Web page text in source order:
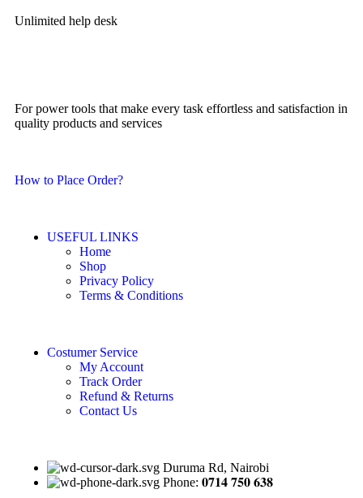
Unlimited help desk
For power tools that make every task effortless and satisfaction in
quality products and services
How to Place Order?
USEFUL LINKS
Home
Shop
Privacy Policy
Terms & Conditions
Costumer Service
My Account
Track Order
Refund & Returns
Contact Us
Duruma Rd, Nairobi
Phone: 𝟎𝟕𝟏𝟒 𝟕𝟓𝟎 𝟔𝟑𝟖